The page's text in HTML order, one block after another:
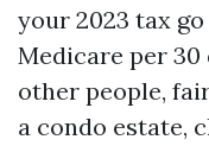
your 2023 tax
Medicare per
other people,
a condo estate,